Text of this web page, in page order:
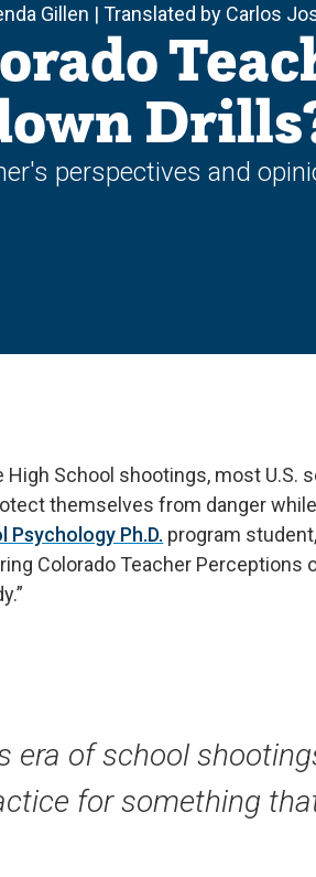
Gillen | Translated by Carlos
perspectives and
High School shootings, most
themselves from danger
Psychology Ph.D. program
Colorado Teacher Perceptions
era of school
for something